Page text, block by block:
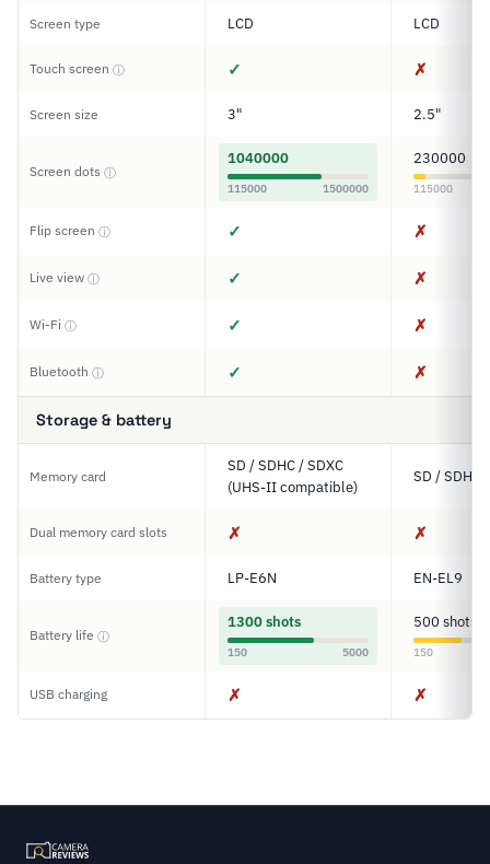
Screen type LCD LCD
Touch screen ⓘ ✓ ✗
Screen size 3" 2.5"
Screen dots ⓘ
1040000
115000 1500000
230000
115000
Flip screen ⓘ ✓ ✗
Live view ⓘ ✓ ✗
Wi-Fi ⓘ ✓ ✗
Bluetooth ⓘ ✓ ✗
Storage & battery
Memory card
SD / SDHC / SDXC
(UHS-II compatible)
SD / SDHC
Dual memory card slots ✗ ✗
Battery type LP-E6N EN-EL9
Battery life ⓘ
1300 shots
150 5000
500 shots
150
USB charging ✗ ✗